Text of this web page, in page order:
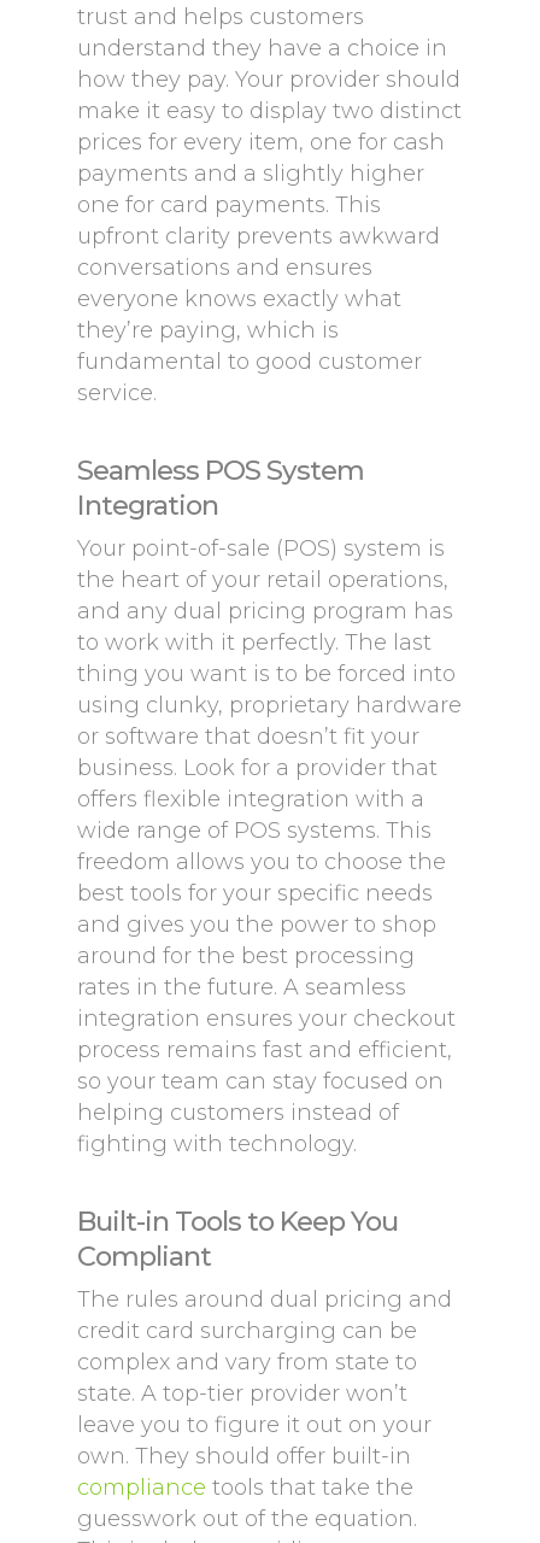
trust and helps customers
understand they have a choice in
how they pay. Your provider should
make it easy to display two distinct
prices for every item, one for cash
payments and a slightly higher
one for card payments. This
upfront clarity prevents awkward
conversations and ensures
everyone knows exactly what
they’re paying, which is
fundamental to good customer
service.
Seamless POS System
Integration
Your point-of-sale (POS) system is
the heart of your retail operations,
and any dual pricing program has
to work with it perfectly. The last
thing you want is to be forced into
using clunky, proprietary hardware
or software that doesn’t fit your
business. Look for a provider that
offers flexible integration with a
wide range of POS systems. This
freedom allows you to choose the
best tools for your specific needs
and gives you the power to shop
around for the best processing
rates in the future. A seamless
integration ensures your checkout
process remains fast and efficient,
so your team can stay focused on
helping customers instead of
fighting with technology.
Built-in Tools to Keep You
Compliant
The rules around dual pricing and
credit card surcharging can be
complex and vary from state to
state. A top-tier provider won’t
leave you to figure it out on your
own. They should offer built-in
compliance tools that take the
guesswork out of the equation.